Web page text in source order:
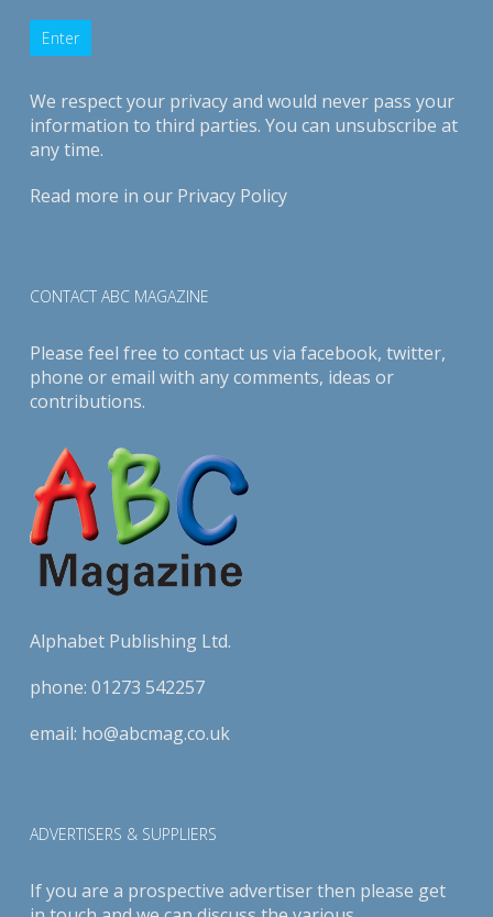
We respect your privacy and would never pass your
information to third parties. You can unsubscribe at
any time.
Read more in our Privacy Policy
CONTACT ABC MAGAZINE
Please feel free to contact us via facebook, twitter,
phone or email with any comments, ideas or
contributions.
Alphabet Publishing Ltd.
phone: 01273 542257
email: ho@abcmag.co.uk
ADVERTISERS & SUPPLIERS
If you are a prospective advertiser then please get